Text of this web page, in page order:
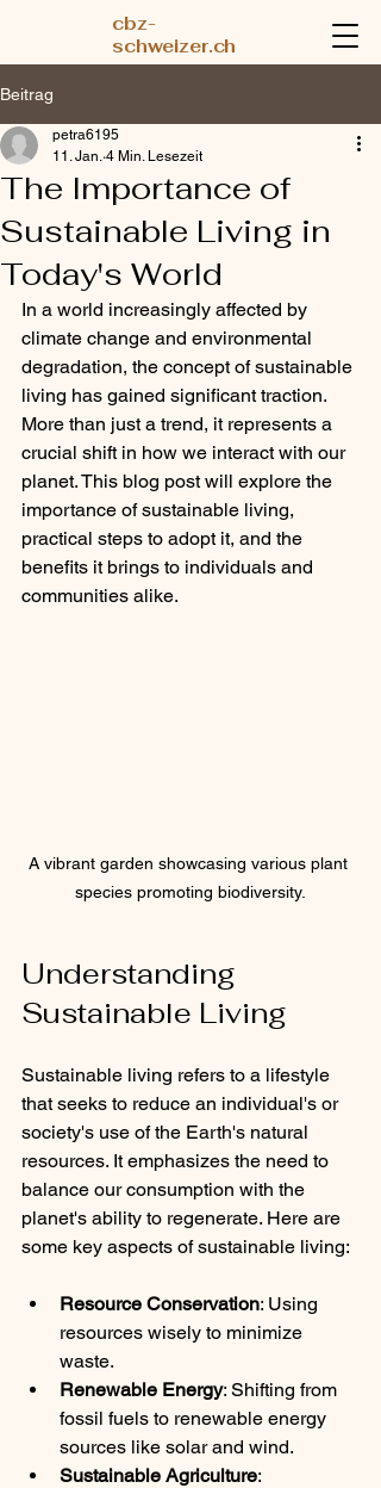
cbz-
schweizer.ch
Beitrag
The Importance of
Sustainable Living in
Today's World
petra6195
11. Jan. 4 Min. Lesezeit
In a world increasingly affected by
climate change and environmental
degradation, the concept of sustainable
living has gained significant traction.
More than just a trend, it represents a
crucial shift in how we interact with our
planet. This blog post will explore the
importance of sustainable living,
practical steps to adopt it, and the
benefits it brings to individuals and
communities alike.
A vibrant garden showcasing various plant
species promoting biodiversity.
Understanding
Sustainable Living
Sustainable living refers to a lifestyle
that seeks to reduce an individual's or
society's use of the Earth's natural
resources. It emphasizes the need to
balance our consumption with the
planet's ability to regenerate. Here are
some key aspects of sustainable living:
Resource Conservation: Using
resources wisely to minimize
waste.
Renewable Energy: Shifting from
fossil fuels to renewable energy
sources like solar and wind.
Sustainable Agriculture: